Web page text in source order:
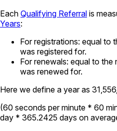
Each Qualifying Referral is
Years:
For registrations: equal to
was registered for.
For renewals: equal to
was renewed for.
Here we define a year as
(60 seconds per minute * 60
day * 365.2425 days on